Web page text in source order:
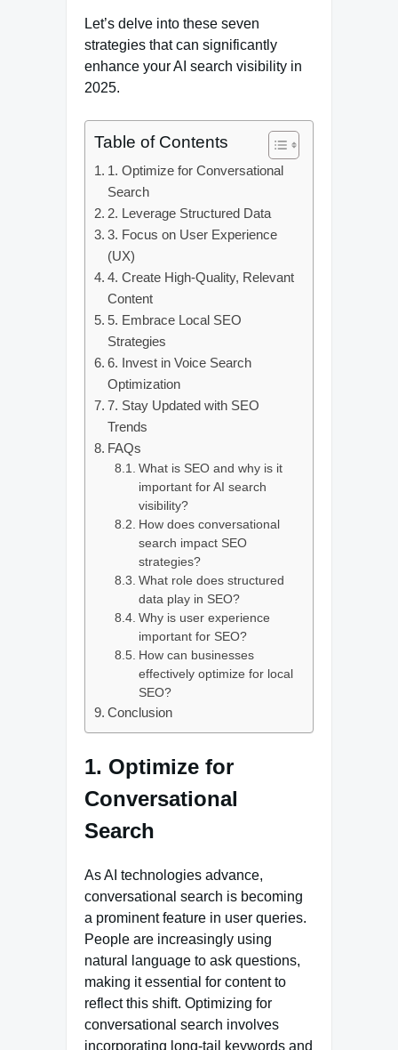
Let’s delve into these seven
strategies that can significantly
enhance your AI search visibility in
2025.
Table of Contents
1. Optimize for Conversational
Search
2. Leverage Structured Data
3. Focus on User Experience
(UX)
4. Create High-Quality, Relevant
Content
5. Embrace Local SEO
Strategies
6. Invest in Voice Search
Optimization
7. Stay Updated with SEO
Trends
FAQs
What is SEO and why is it
important for AI search
visibility?
How does conversational
search impact SEO
strategies?
What role does structured
data play in SEO?
Why is user experience
important for SEO?
How can businesses
effectively optimize for local
SEO?
Conclusion
1. Optimize for
Conversational
Search
As AI technologies advance,
conversational search is becoming
a prominent feature in user queries.
People are increasingly using
natural language to ask questions,
making it essential for content to
reflect this shift. Optimizing for
conversational search involves
incorporating long-tail keywords and